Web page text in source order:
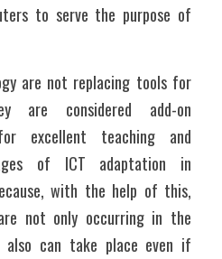
to serve the purpose of
are not replacing tools for
are considered add-on
excellent teaching and
of ICT adaptation in
with the help of this,
not only occurring in the
also can take place even if